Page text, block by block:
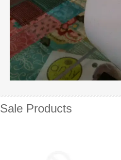
Sale Products